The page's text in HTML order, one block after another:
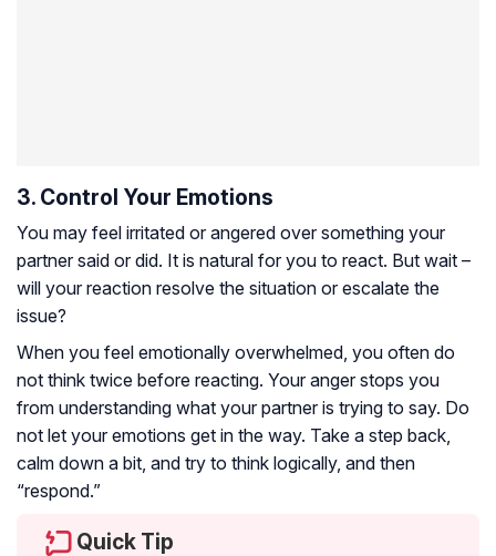
3. Control Your Emotions
You may feel irritated or angered over something your
partner said or did. It is natural for you to react. But wait –
will your reaction resolve the situation or escalate the
issue?
When you feel emotionally overwhelmed, you often do
not think twice before reacting. Your anger stops you
from understanding what your partner is trying to say. Do
not let your emotions get in the way. Take a step back,
calm down a bit, and try to think logically, and then
“respond.”
Quick Tip